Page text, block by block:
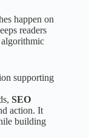
happen on
readers
supporting
SEO
action. It
building